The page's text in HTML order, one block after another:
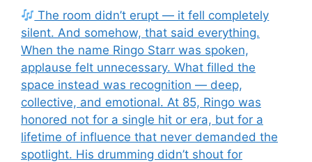
The room didn’t erupt — it fell completely
silent. And somehow, that said everything.
When the name Ringo Starr was spoken,
applause felt unnecessary. What filled the
space instead was recognition — deep,
collective, and emotional. At 85, Ringo was
honored not for a single hit or era, but for a
lifetime of influence that never demanded the
spotlight. His drumming didn’t shout for